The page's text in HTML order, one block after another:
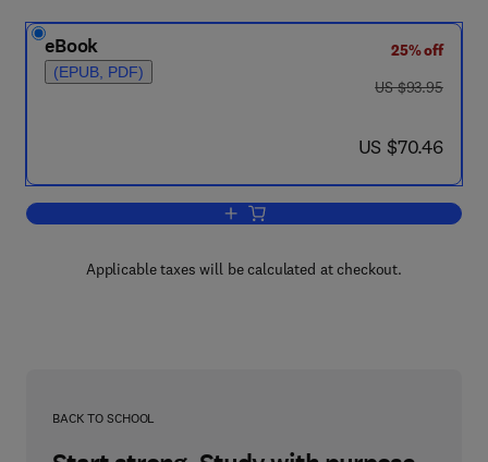
eBook
(EPUB, PDF)
25% off
was US $93.95
US $93.95
now US $70.46
US $70.46
Add to cart, Raptors in Human
Applicable taxes will be calculated at checkout.
BACK TO SCHOOL